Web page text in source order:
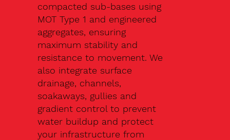
compacted sub-bases using
MOT Type 1 and engineered
aggregates, ensuring
maximum stability and
resistance to movement. We
also integrate surface
drainage, channels,
soakaways, gullies and
gradient control to prevent
water buildup and protect
your infrastructure from